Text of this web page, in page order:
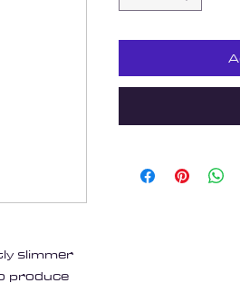
slimmer
produce